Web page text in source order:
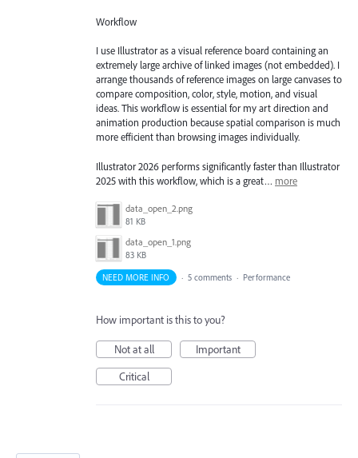
Workflow
I use Illustrator as a visual reference board containing an
extremely large archive of linked images (not embedded). I
arrange thousands of reference images on large canvases to
compare composition, color, style, motion, and visual
ideas. This workflow is essential for my art direction and
animation production because spatial comparison is much
more efficient than browsing images individually.
Illustrator 2026 performs significantly faster than Illustrator
2025 with this workflow, which is a great… more
data_open_2.png
81 KB
data_open_1.png
83 KB
NEED MORE INFO · 5 comments · Performance
How important is this to you?
Not at all
Important
Critical